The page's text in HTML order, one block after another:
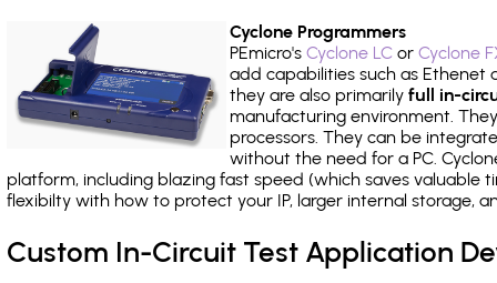
Cyclone Programmers
PEmicro's Cyclone LCor Cyclone
add capabilities such as Ethenet
they are also primarily full in-
manufacturing environment.
processors. They can be
without the need for a PC.
platform, including blazing fast speed (which saves
flexibilty with how to protect your IP, larger internal storage,
Custom In-Circuit Test Application